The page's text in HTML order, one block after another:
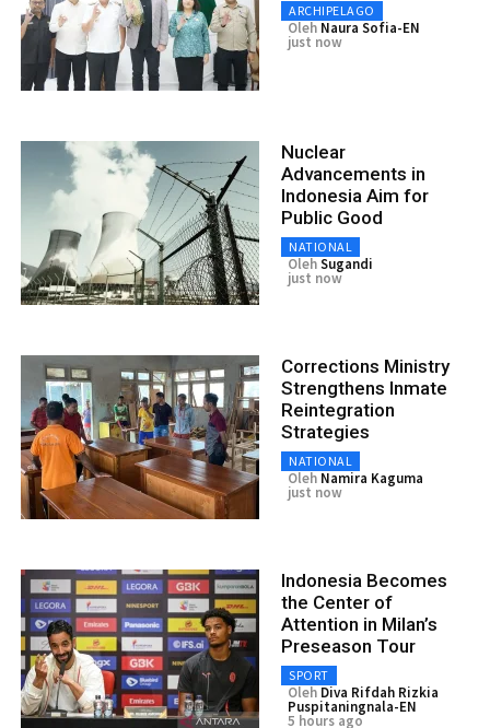
ARCHIPELAGO
Oleh Naura Sofia-EN
just now
Nuclear
Advancements in
Indonesia Aim for
Public Good
NATIONAL
OlehSugandi
just now
Corrections Ministry
Strengthens Inmate
Reintegration
Strategies
NATIONAL
Oleh Namira Kaguma
just now
Indonesia Becomes
the Center of
Attention in Milan’s
Preseason Tour
SPORT
Oleh Diva Rifdah Rizkia
Puspitaningnala-EN
5 hours ago